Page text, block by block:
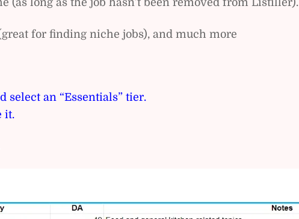
(as long as the job hasn’t been removed from Listiller).
for finding niche jobs), and much more
select an “Essentials” tier.
it.